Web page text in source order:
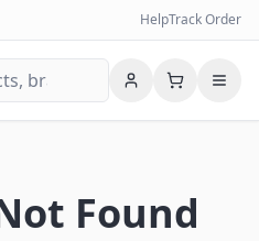
HelpTrack Order
Found